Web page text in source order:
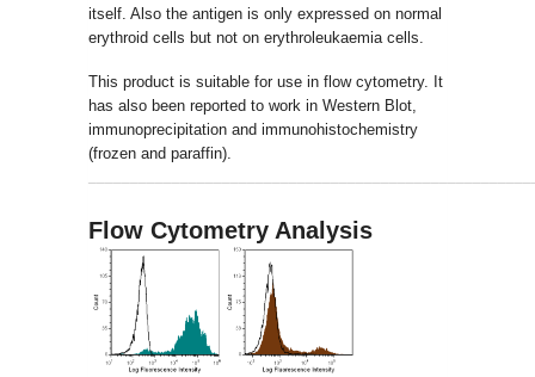
itself. Also the antigen is only expressed on normal
erythroid cells but not on erythroleukaemia cells.
This product is suitable for use in flow cytometry. It
has also been reported to work in Western Blot,
immunoprecipitation and immunohistochemistry
(frozen and paraffin).
Flow Cytometry Analysis